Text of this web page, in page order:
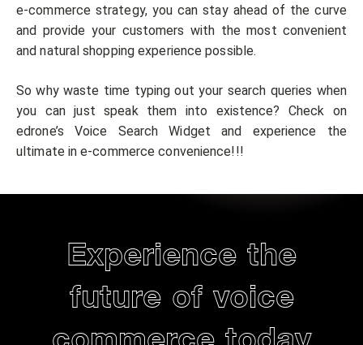
e-commerce strategy, you can stay ahead of the curve
and provide your customers with the most convenient
and natural shopping experience possible.
So why waste time typing out your search queries when
you can just speak them into existence? Check on
edrone’s Voice Search Widget and experience the
ultimate in e-commerce convenience!!!
Experience the
future of voice